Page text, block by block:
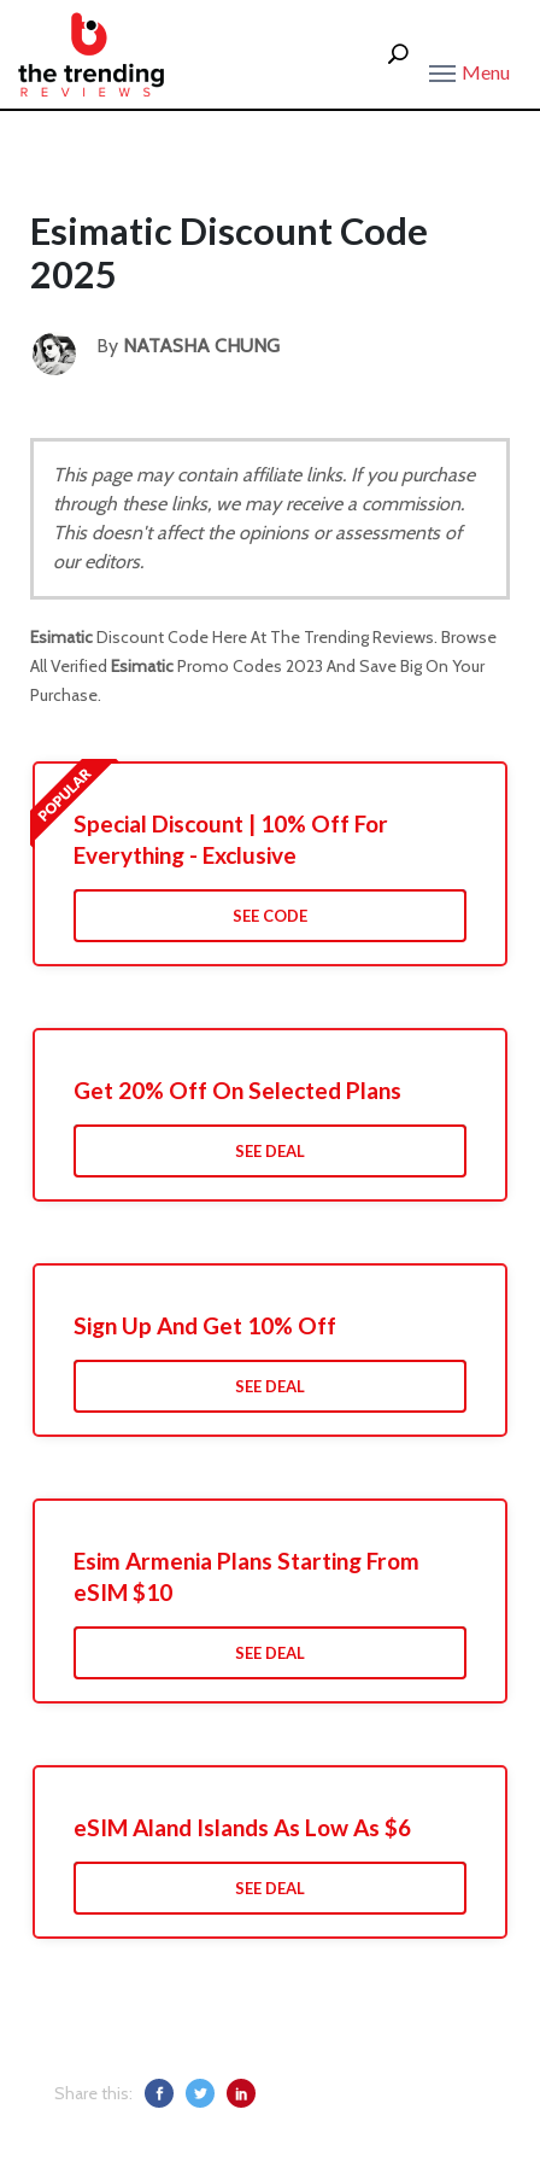
Menu
Esimatic Discount Code
2025
By NATASHA CHUNG
This page may contain affiliate links. If you purchase
through these links, we may receive a commission.
This doesn't affect the opinions or assessments of
our editors.
EsimaticDiscount Code Here At The Trending Reviews. Browse
All Verified EsimaticPromo Codes 2023 And Save Big On Your
Purchase.
Special Discount | 10% Off For
Everything - Exclusive
SEE CODE
Get 20% Off On Selected Plans
SEE DEAL
Sign Up And Get 10% Off
SEE DEAL
Esim Armenia Plans Starting From
eSIM $10
SEE DEAL
eSIM Aland Islands As Low As $6
SEE DEAL
Share this: